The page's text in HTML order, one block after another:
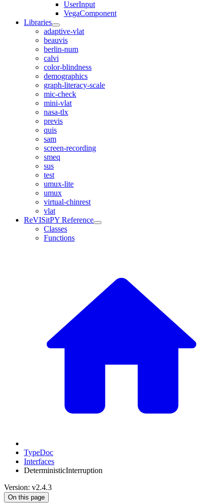
UserInput
VegaComponent
Libraries
adaptive-vlat
beauvis
berlin-num
calvi
color-blindness
demographics
graph-literacy-scale
mic-check
mini-vlat
nasa-tlx
previs
quis
sam
screen-recording
smeq
sus
test
umux-lite
umux
virtual-chinrest
vlat
ReVISitPY Reference
Classes
Functions
TypeDoc
Interfaces
DeterministicInterruption
Version: v2.4.3
On this page